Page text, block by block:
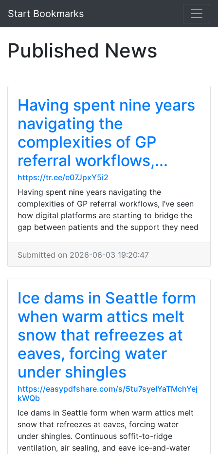
Start Bookmarks
Published News
Having spent nine years
navigating the
complexities of GP
referral workflows,...
https://tr.ee/e07JpxY5i2
Having spent nine years navigating the
complexities of GP referral workflows, I’ve seen
how digital platforms are starting to bridge the
gap between patients and the support they need
Submitted on 2026-06-03 19:20:47
Ice dams in Seattle form
when warm attics melt
snow that refreezes at
eaves, forcing water
under shingles
https://easypdfshare.com/s/5tu7syeIYaTMchYej
kWQb
Ice dams in Seattle form when warm attics melt
snow that refreezes at eaves, forcing water
under shingles. Continuous soffit-to-ridge
ventilation, air sealing, and eave ice-and-water